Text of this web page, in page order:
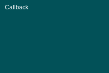
Callback